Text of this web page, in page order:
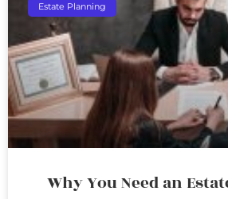
Estate Planning
Why You Need an